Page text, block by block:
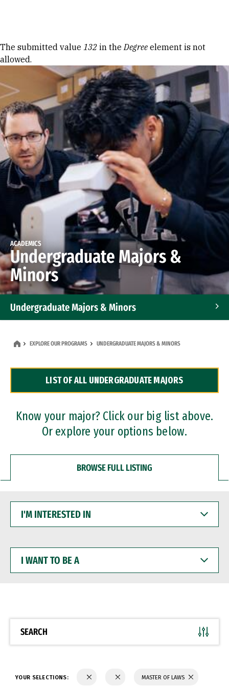
Error message
The submitted value 132 in theDegree element is not
allowed.
ACADEMICS
Undergraduate Majors &
Minors
Undergraduate Majors & Minors
Dual Degree Programs
Professional Certificates
EXPLORE OUR PROGRAMS UNDERGRADUATE MAJORS & MINORS
LIST OF ALL UNDERGRADUATE MAJORS
Know your major? Click our big list above.
Or explore your options below.
BROWSE FULL LISTING
INTERESTED
WANT
BE
SEARCH
YOUR SELECTIONS: MASTER OF LAWS